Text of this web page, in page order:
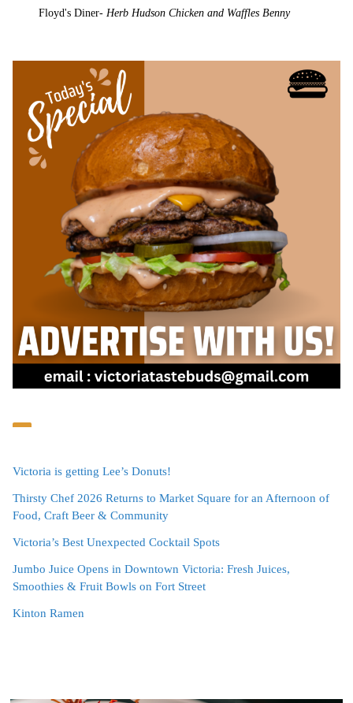
Floyd's Diner- Herb Hudson Chicken and Waffles Benny
Victoria is getting Lee’s Donuts!
Thirsty Chef 2026 Returns to Market Square for an Afternoon of
Food, Craft Beer & Community
Victoria’s Best Unexpected Cocktail Spots
Jumbo Juice Opens in Downtown Victoria: Fresh Juices,
Smoothies & Fruit Bowls on Fort Street
Kinton Ramen